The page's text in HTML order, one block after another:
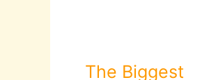
The Biggest